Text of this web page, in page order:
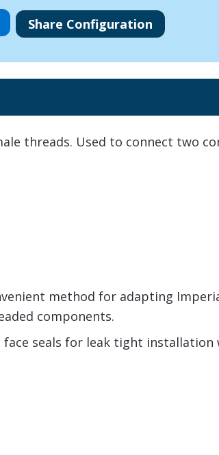
Share Configuration
threads. Used to connect two
method for adapting
components.
seals for leak tight installation